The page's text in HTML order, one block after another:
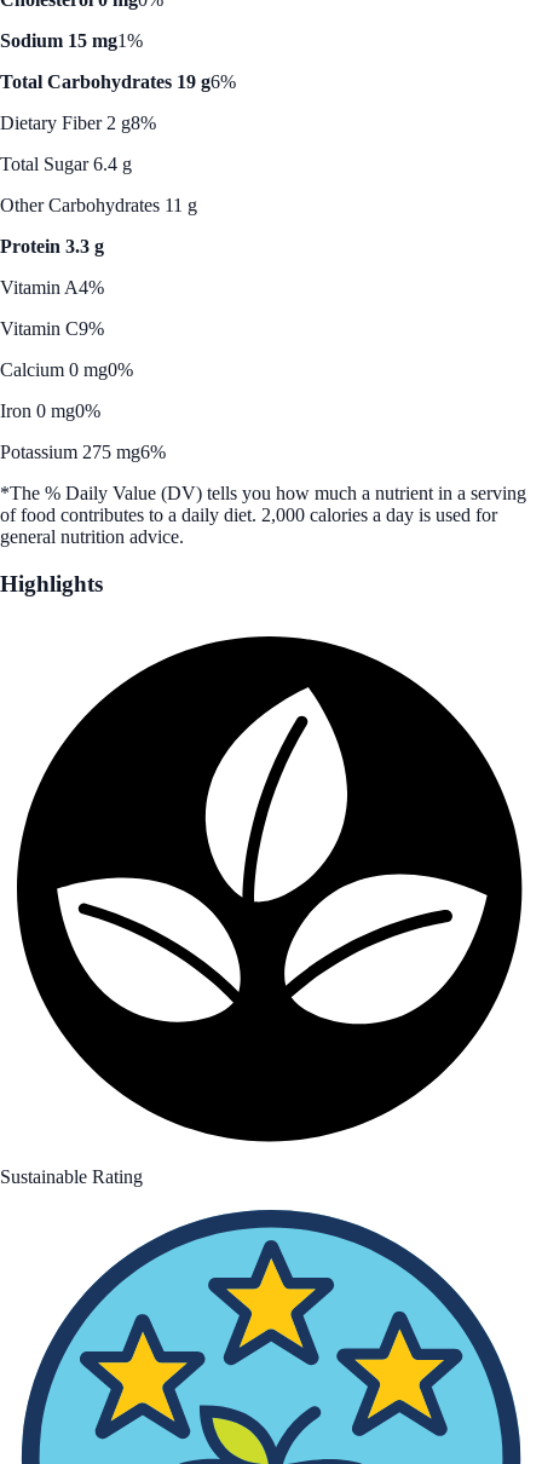
Sodium 15 mg1%
Total Carbohydrates 19 g6%
Dietary Fiber 2 g8%
Total Sugar 6.4 g
Other Carbohydrates 11 g
Protein 3.3 g
Vitamin A4%
Vitamin C9%
Calcium 0 mg0%
Iron 0 mg0%
Potassium 275 mg6%
*The % Daily Value (DV) tells you how much a nutrient in a serving
of food contributes to a daily diet. 2,000 calories a day is used for
general nutrition advice.
Highlights
Sustainable Rating